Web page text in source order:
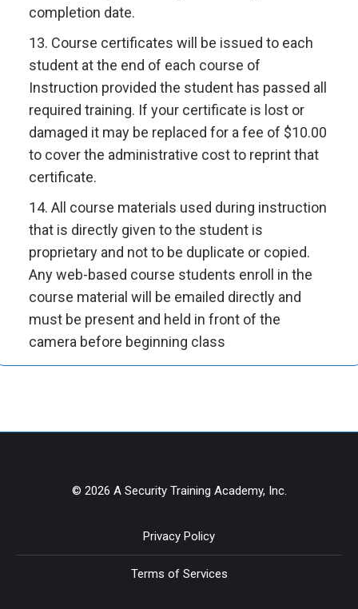
completion date.
13. Course certificates will be issued to each
student at the end of each course of
Instruction provided the student has passed all
required training. If your certificate is lost or
damaged it may be replaced for a fee of $10.00
to cover the administrative cost to reprint that
certificate.
14. All course materials used during instruction
that is directly given to the student is
proprietary and not to be duplicate or copied.
Any web-based course students enroll in the
course material will be emailed directly and
must be present and held in front of the
camera before beginning class
© 2026 A Security Training Academy, Inc.
Privacy Policy
Terms of Services